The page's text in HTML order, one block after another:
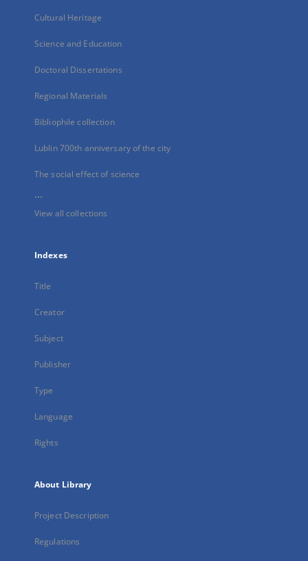
Cultural Heritage
Science and Education
Doctoral Dissertations
Regional Materials
Bibliophile collection
Lublin 700th anniversary of the city
The social effect of science
...
View all collections
Indexes
Title
Creator
Subject
Publisher
Type
Language
Rights
About Library
Project Description
Regulations